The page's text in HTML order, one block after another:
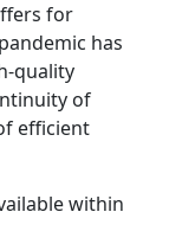
for
has
quality
of
efficient
within